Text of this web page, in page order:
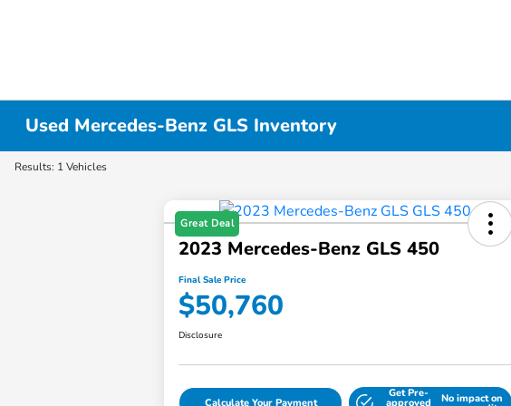
Used Mercedes-Benz GLS Inventory
Results: 1 Vehicles
Great Deal
2023 Mercedes-Benz GLS 450
Final Sale Price
$50,760
Disclosure
Calculate Your Payment
Get Pre-
approved No impact on